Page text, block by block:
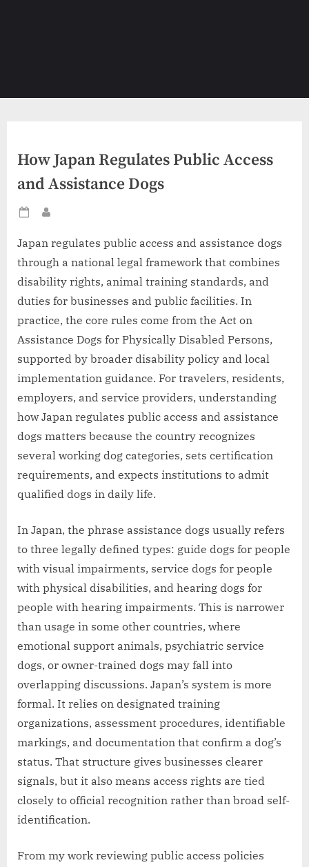
How Japan Regulates Public Access
and Assistance Dogs
Posted
Japan regulates public access and assistance dogs
through a national legal framework that combines
disability rights, animal training standards, and
duties for businesses and public facilities. In
practice, the core rules come from the Act on
Assistance Dogs for Physically Disabled Persons,
supported by broader disability policy and local
implementation guidance. For travelers, residents,
employers, and service providers, understanding
how Japan regulates public access and assistance
dogs matters because the country recognizes
several working dog categories, sets certification
requirements, and expects institutions to admit
qualified dogs in daily life.
In Japan, the phrase assistance dogs usually refers
to three legally defined types: guide dogs for people
with visual impairments, service dogs for people
with physical disabilities, and hearing dogs for
people with hearing impairments. This is narrower
than usage in some other countries, where
emotional support animals, psychiatric service
dogs, or owner-trained dogs may fall into
overlapping discussions. Japan’s system is more
formal. It relies on designated training
organizations, assessment procedures, identifiable
markings, and documentation that confirm a dog’s
status. That structure gives businesses clearer
signals, but it also means access rights are tied
closely to official recognition rather than broad self-
identification.
From my work reviewing public access policies